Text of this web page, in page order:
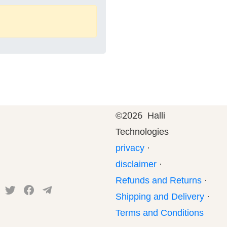
©2026 Halli
Technologies
privacy ·
disclaimer ·
Refunds and Returns ·
Shipping and Delivery ·
Terms and Conditions